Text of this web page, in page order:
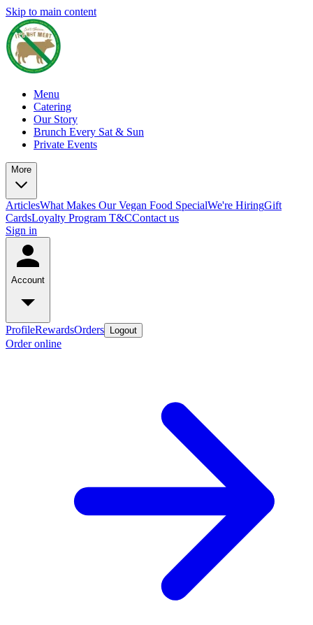
Skip to main content
Menu
Catering
Our Story
Brunch Every Sat & Sun
Private Events
More
ArticlesWhat Makes Our Vegan Food SpecialWe're HiringGift
CardsLoyalty Program T&CContact us
Sign in
Account
ProfileRewardsOrders Logout
Order online